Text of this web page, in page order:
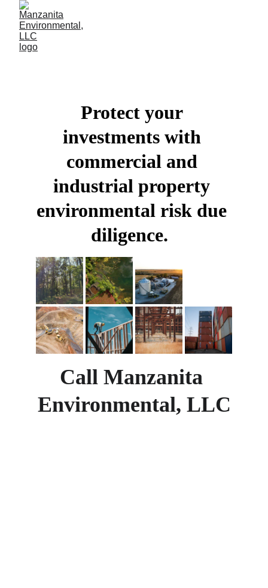
Protect your
investments with
commercial and
industrial property
environmental risk due
diligence.
Call Manzanita
Environmental, LLC